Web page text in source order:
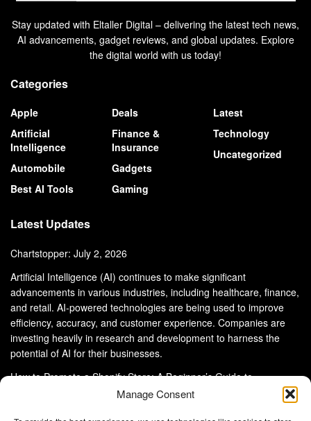
Manage Consent
Stay updated with Eltaller Digital – delivering the latest tech news,
AI advancements, gadget reviews, and global updates. Explore
the digital world with us today!
Categories
Apple
Artificial
Intelligence
Automobile
Best AI Tools
Deals
Finance &
Insurance
Gadgets
Gaming
Latest
Technology
Uncategorized
Latest Updates
Chartstopper: July 2, 2026
Artificial Intelligence (AI) continues to make significant
advancements in various industries, including healthcare, finance,
and retail. AI-powered technologies are being used to improve
efficiency, accuracy, and customer experience. Companies are
investing heavily in research and development to harness the
potential of AI for their businesses.
How to Promote a Shopify Store: A Beginner’s Guide to